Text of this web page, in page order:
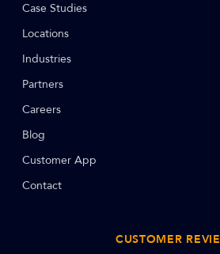
Case Studies
Locations
Industries
Partners
Careers
Blog
Customer App
Contact
CUSTOMER